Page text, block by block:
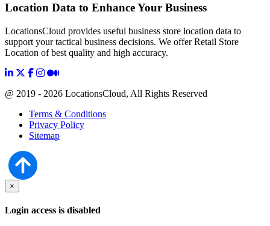
Location Data to Enhance Your Business
LocationsCloud provides useful business store location data to
support your tactical business decisions. We offer Retail Store
Location of best quality and high accuracy.
@ 2019 - 2026 LocationsCloud, All Rights Reserved
Terms & Conditions
Privacy Policy
Sitemap
×
Login access is disabled